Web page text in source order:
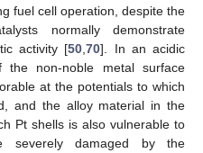
fuel cell operation, despite the
normally demonstrate
activity [50 ,70]. In an acidic
the non-noble metal surface
at the potentials to which
and the alloy material in the
Pt shells is also vulnerable to
severely damaged by the